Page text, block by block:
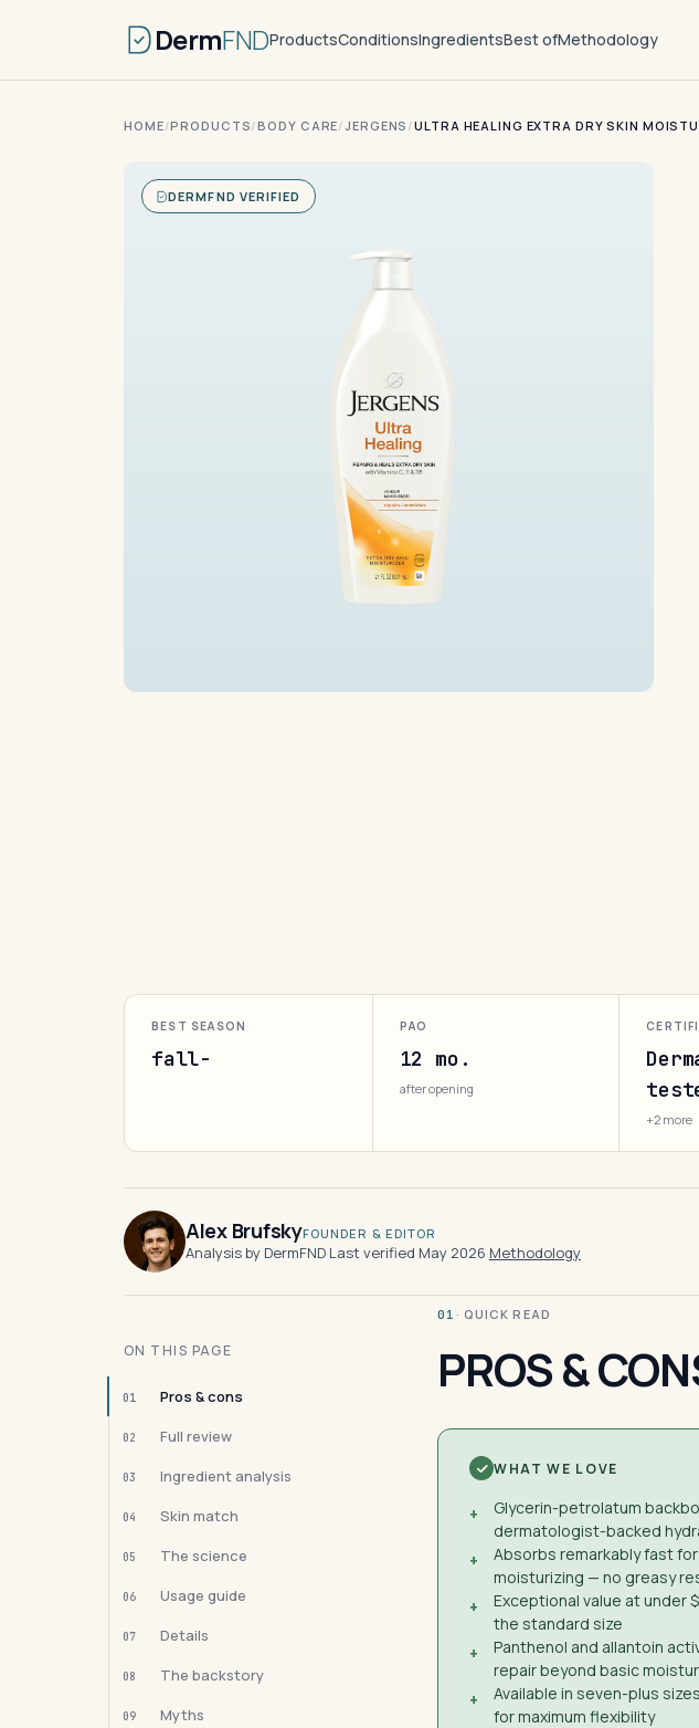
DermFNDProductsConditionsIngredientsBest ofMethodology
HOME/PRODUCTS/BODY CARE/JERGENS /ULTRA HEALING EXTRA DRY SKIN
DERMFND VERIFIED
BEST SEASON
fall-
PAO
12 mo.
after opening
+2 more
Alex BrufskyFOUNDER & EDITOR
Analysis by DermFND·Last verified May 2026·Methodology
ON THIS PAGE
01 Pros & cons
02 Full review
03 Ingredient analysis
04 Skin match
05 The science
06 Usage guide
07 Details
08 The backstory
09 Myths
01 · QUICK READ
PROS &
WHAT WE LOVE
+
Glycerin-petrolatum
dermatologist-backed
+
Absorbs remarkably fast
moisturizing — no greasy
+
Exceptional value at under
the standard size
+
Panthenol and allantoin
repair beyond basic
+
Available in seven-plus
for maximum flexibility